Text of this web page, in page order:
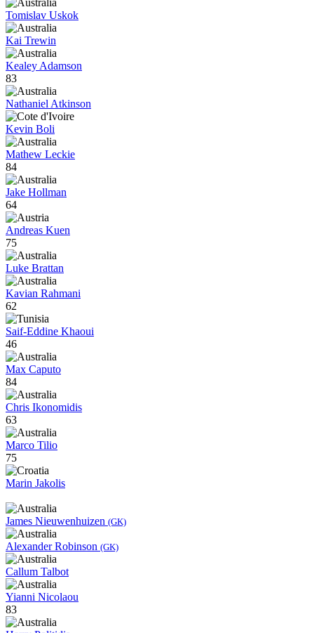
Tomislav Uskok
Kai Trewin
Kealey Adamson
83
Nathaniel Atkinson
Kevin Boli
Mathew Leckie
84
Jake Hollman
64
Andreas Kuen
75
Luke Brattan
Kavian Rahmani
62
Saif-Eddine Khaoui
46
Max Caputo
84
Chris Ikonomidis
63
Marco Tilio
75
Marin Jakolis
James Nieuwenhuizen (GK)
Alexander Robinson (GK)
Callum Talbot
Yianni Nicolaou
83